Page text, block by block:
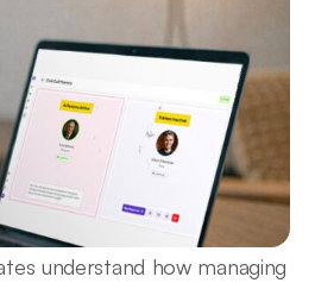
understand how managing